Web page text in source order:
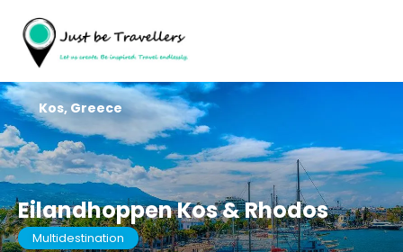
Eilandhoppen Kos & Rhodos
Multidestination
Kos, Greece